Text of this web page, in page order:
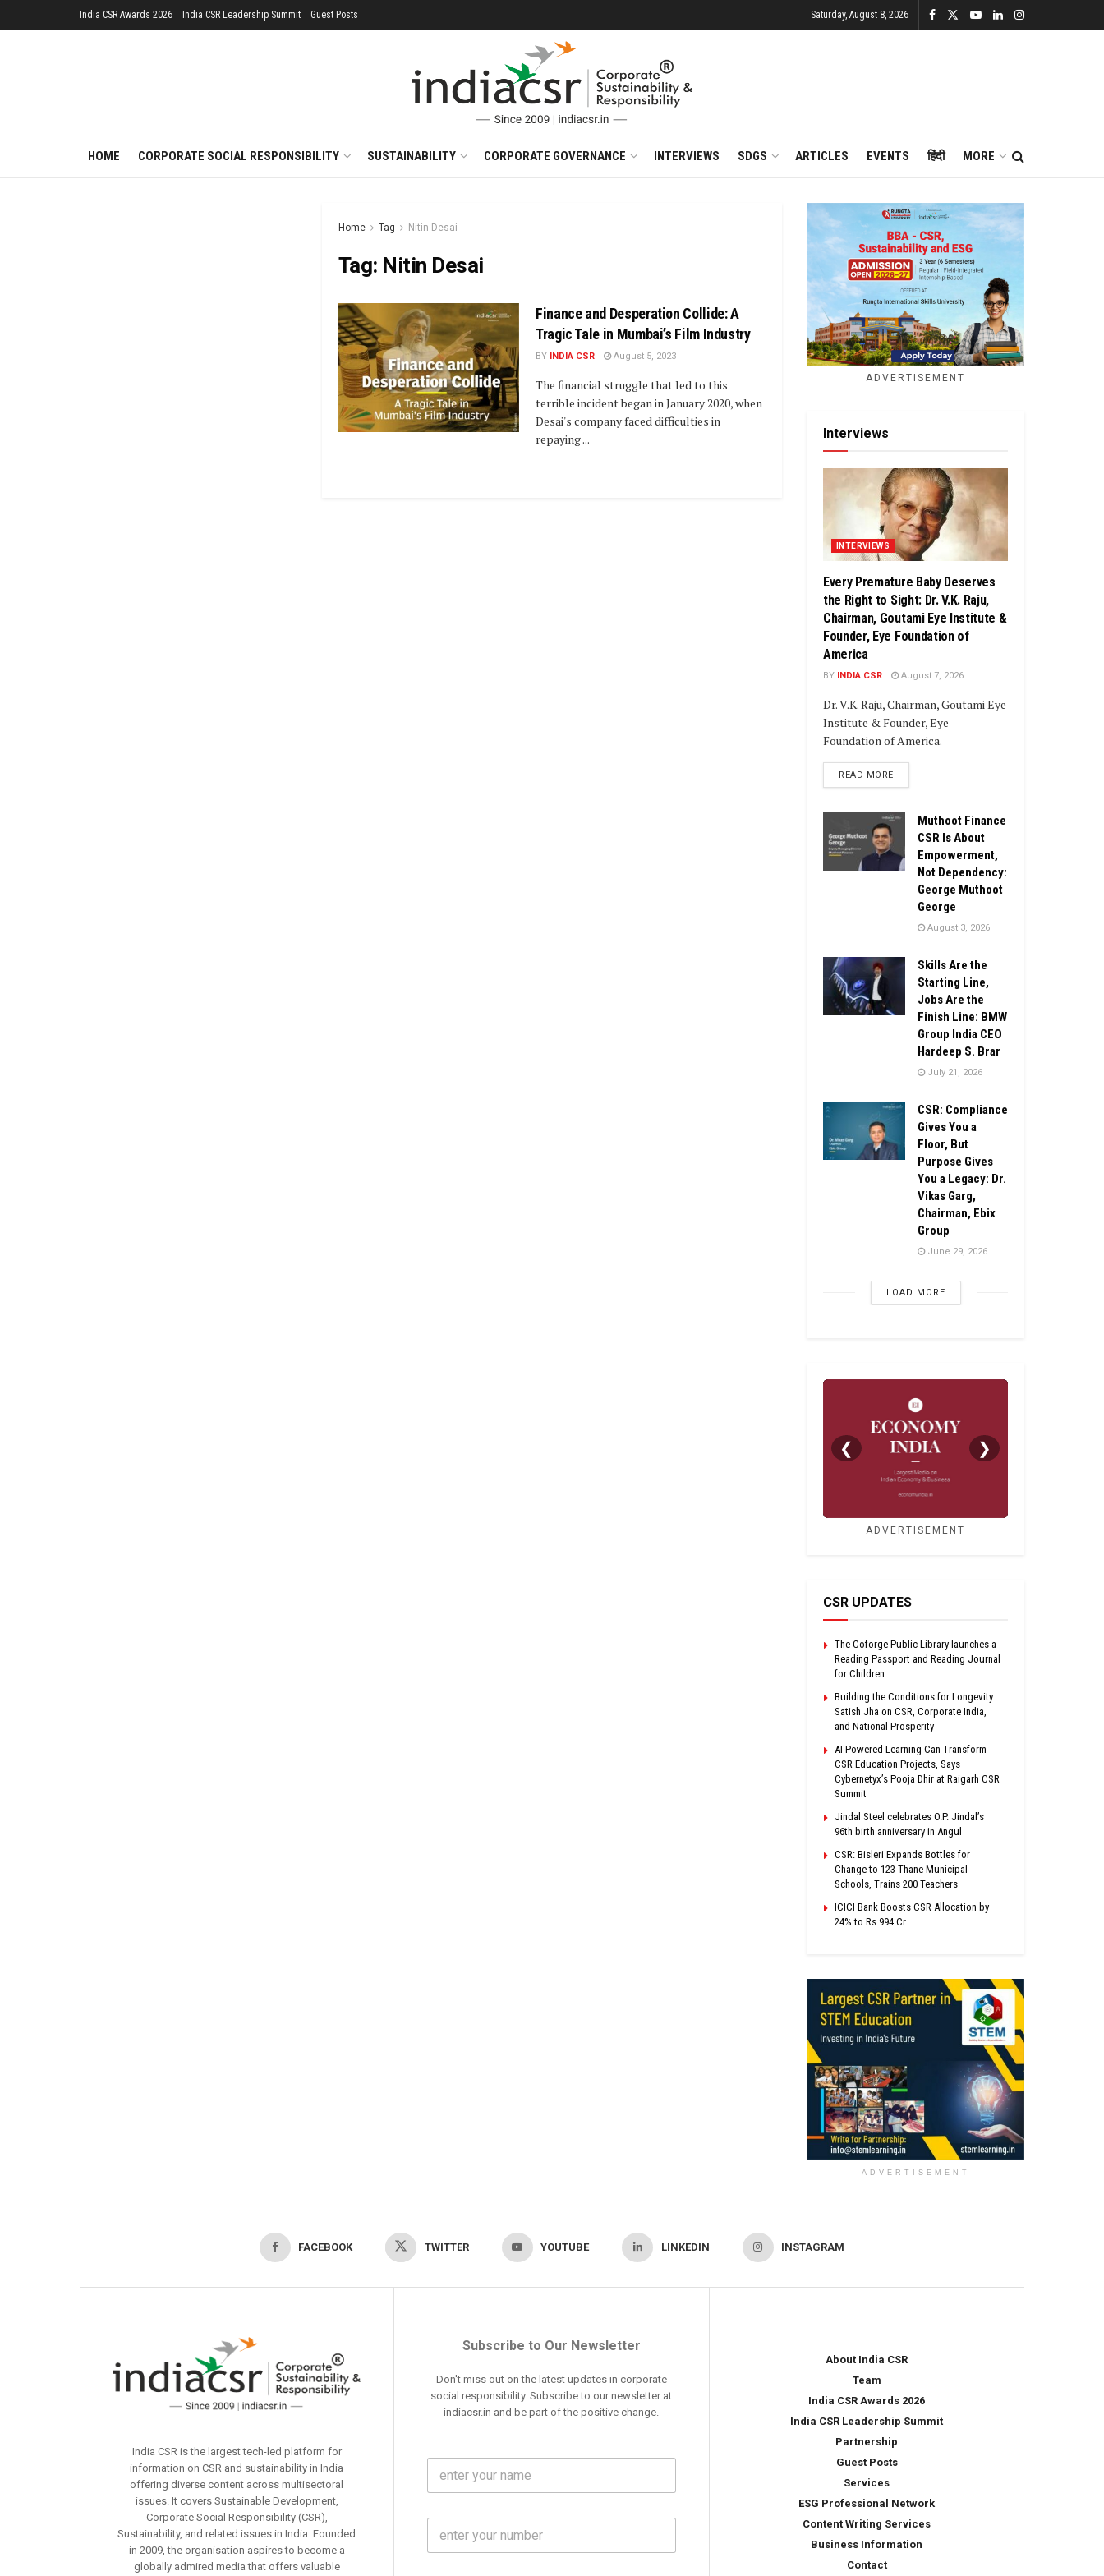
India CSR Awards 2026 India CSR Leadership Summit Guest Posts Saturday, August 8, 2026
HOME CORPORATE SOCIAL RESPONSIBILITY SUSTAINABILITY CORPORATE GOVERNANCE INTERVIEWS SDGS ARTICLES EVENTS हिंदी MORE
Home Tag Nitin Desai
Tag: Nitin Desai
Finance and Desperation Collide: A
Tragic Tale in Mumbai’s Film Industry
BY INDIA CSR August 5, 2023
The financial struggle that led to this
terrible incident began in January 2020, when
Desai's company faced difficulties in
repaying ...
ADVERTISEMENT
Interviews
INTERVIEWS
Every Premature Baby Deserves
the Right to Sight: Dr. V.K. Raju,
Chairman, Goutami Eye Institute &
Founder, Eye Foundation of
America
BY INDIA CSR August 7, 2026
Dr. V.K. Raju, Chairman, Goutami Eye
Institute & Founder, Eye
Foundation of America.
READ MOREDETAILS
Muthoot Finance
CSR Is About
Empowerment,
Not Dependency:
George Muthoot
George
August 3, 2026
Skills Are the
Starting Line,
Jobs Are the
Finish Line: BMW
Group India CEO
Hardeep S. Brar
July 21, 2026
CSR: Compliance
Gives You a
Floor, But
Purpose Gives
You a Legacy: Dr.
Vikas Garg,
Chairman, Ebix
Group
June 29, 2026
LOAD MORE
❮ ❯
ADVERTISEMENT
CSR UPDATES
The Coforge Public Library launches a
Reading Passport and Reading Journal
for Children
Building the Conditions for Longevity:
Satish Jha on CSR, Corporate India,
and National Prosperity
AI-Powered Learning Can Transform
CSR Education Projects, Says
Cybernetyx’s Pooja Dhir at Raigarh CSR
Summit
Jindal Steel celebrates O.P. Jindal’s
96th birth anniversary in Angul
CSR: Bisleri Expands Bottles for
Change to 123 Thane Municipal
Schools, Trains 200 Teachers
ICICI Bank Boosts CSR Allocation by
24% to Rs 994 Cr
ADVERTISEMENT
FACEBOOK TWITTER YOUTUBE LINKEDIN INSTAGRAM
India CSR is the largest tech-led platform for
information on CSR and sustainability in India
offering diverse content across multisectoral
issues. It covers Sustainable Development,
Corporate Social Responsibility (CSR),
Sustainability, and related issues in India. Founded
in 2009, the organisation aspires to become a
globally admired media that offers valuable
Subscribe to Our Newsletter
Don't miss out on the latest updates in corporate
social responsibility. Subscribe to our newsletter at
indiacsr.in and be part of the positive change.
F
l
m
M
b
About India CSR
Team
India CSR Awards 2026
India CSR Leadership Summit
Partnership
Guest Posts
Services
ESG Professional Network
Content Writing Services
Business Information
Contact